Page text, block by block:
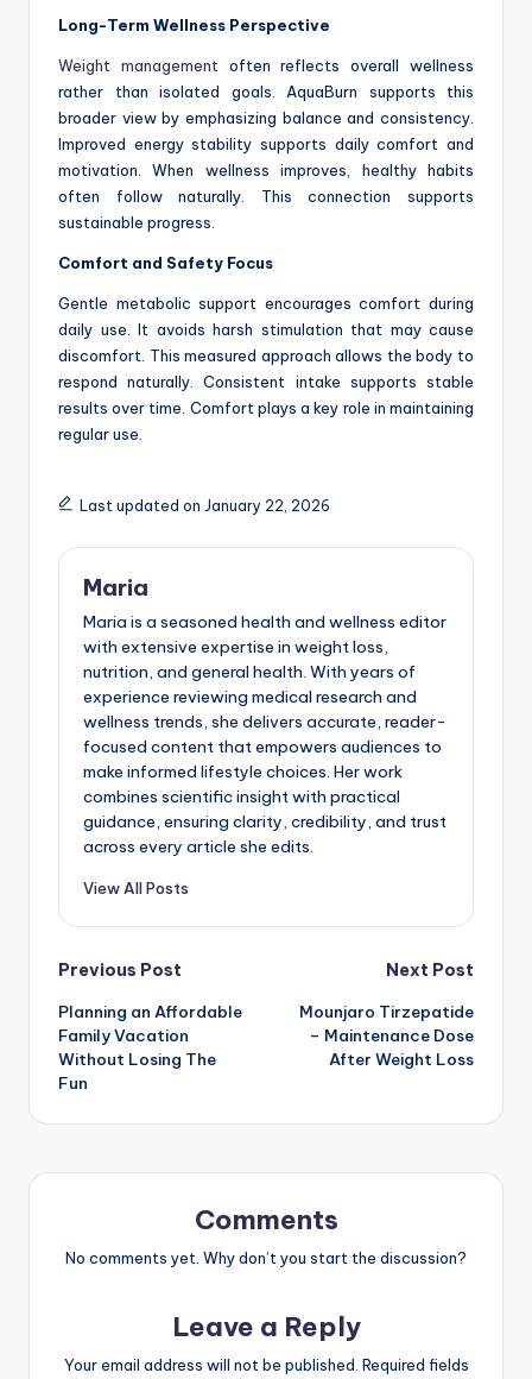
Long-Term Wellness Perspective
Weight management often reflects overall wellness
rather than isolated goals. AquaBurn supports this
broader view by emphasizing balance and consistency.
Improved energy stability supports daily comfort and
motivation. When wellness improves, healthy habits
often follow naturally. This connection supports
sustainable progress.
Comfort and Safety Focus
Gentle metabolic support encourages comfort during
daily use. It avoids harsh stimulation that may cause
discomfort. This measured approach allows the body to
respond naturally. Consistent intake supports stable
results over time. Comfort plays a key role in maintaining
regular use.
Last updated on January 22, 2026
Maria
Maria is a seasoned health and wellness editor
with extensive expertise in weight loss,
nutrition, and general health. With years of
experience reviewing medical research and
wellness trends, she delivers accurate, reader-
focused content that empowers audiences to
make informed lifestyle choices. Her work
combines scientific insight with practical
guidance, ensuring clarity, credibility, and trust
across every article she edits.
View All Posts
Post
navigation
Previous Post
Planning an Affordable
Family Vacation
Without Losing The
Fun
Next Post
Mounjaro Tirzepatide
– Maintenance Dose
After Weight Loss
Comments
No comments yet. Why don’t you start the discussion?
Leave a Reply
Your email address will not be published. Required fields